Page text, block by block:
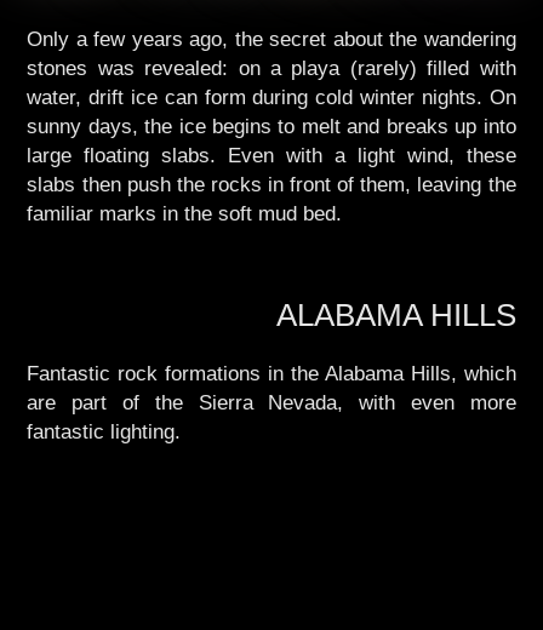
Only a few years ago, the secret about the wandering
stones was revealed: on a playa (rarely) filled with
water, drift ice can form during cold winter nights. On
sunny days, the ice begins to melt and breaks up into
large floating slabs. Even with a light wind, these
slabs then push the rocks in front of them, leaving the
familiar marks in the soft mud bed.
ALABAMA HILLS
Fantastic rock formations in the Alabama Hills, which
are part of the Sierra Nevada, with even more
fantastic lighting.